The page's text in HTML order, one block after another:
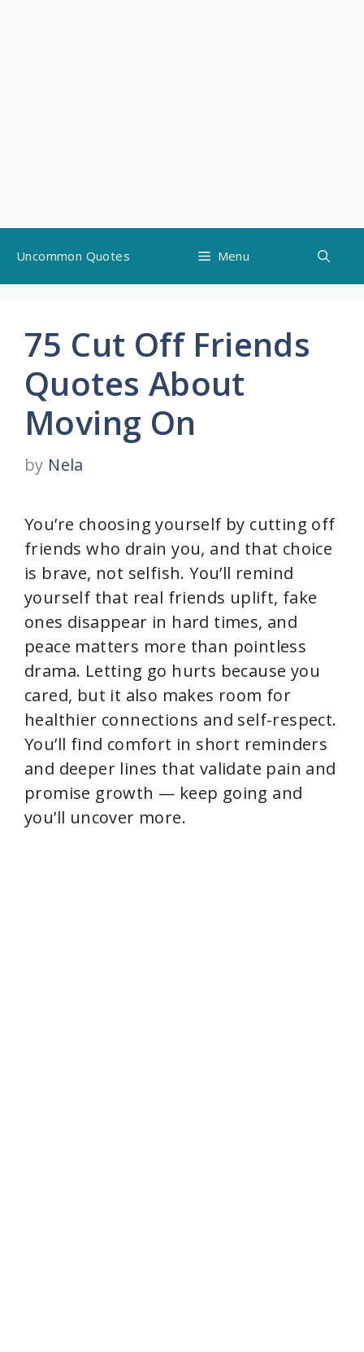
content
Uncommon Quotes Menu
75 Cut Off Friends
Quotes About
Moving On
by Nela
You’re choosing yourself by cutting off
friends who drain you, and that choice
is brave, not selfish. You’ll remind
yourself that real friends uplift, fake
ones disappear in hard times, and
peace matters more than pointless
drama. Letting go hurts because you
cared, but it also makes room for
healthier connections and self-respect.
You’ll find comfort in short reminders
and deeper lines that validate pain and
promise growth — keep going and
you’ll uncover more.